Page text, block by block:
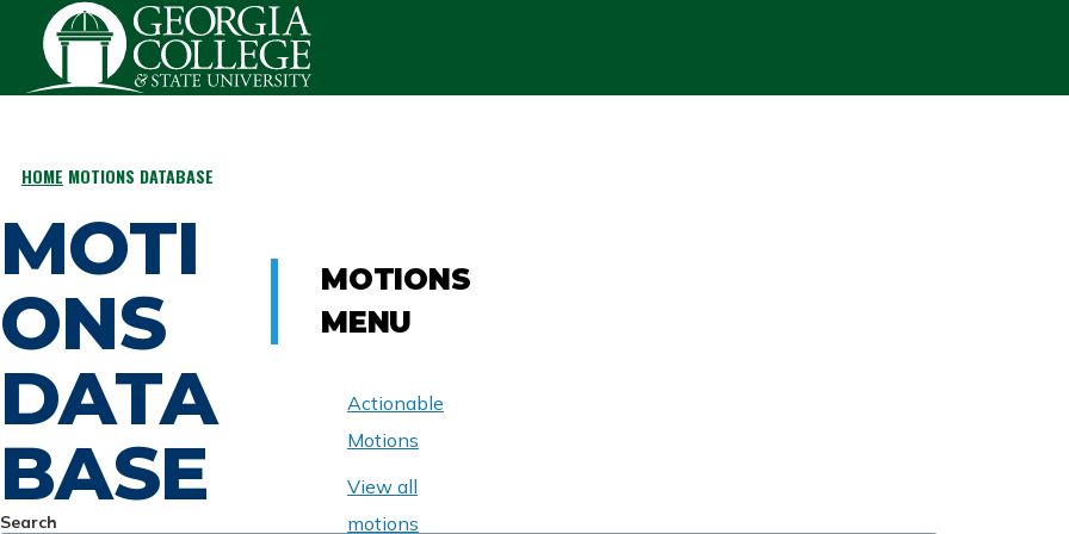
Skip to main content
BREADCRUMB
HOME MOTIONS DATABASE
MOTI
ONS
DATA
BASE
Search
MOTIONS
MENU
Actionable
Motions
View all
motions